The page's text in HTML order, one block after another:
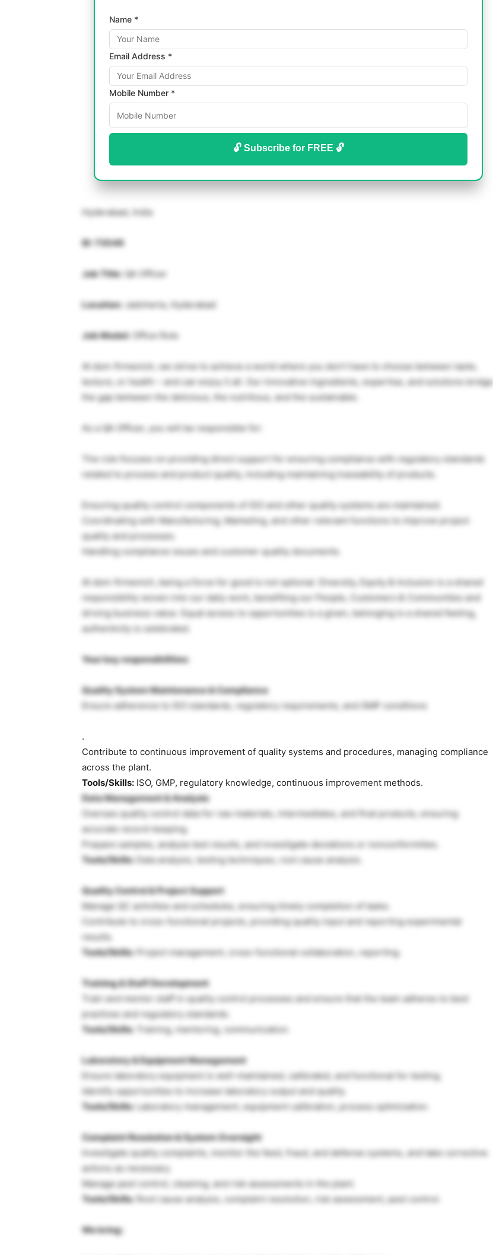
Name *
Email Address *
Mobile Number *
🔓 Subscribe for FREE 🔓
Hyderabad, India
ID: 73549
Job Title: QA Officer
Location: Jadcherla, Hyderabad
Job Model: Office Role
At dsm-firmenich, we strive to achieve a world where you don’t have to choose between taste,
texture, or health – and can enjoy it all. Our innovative ingredients, expertise, and solutions bridge
the gap between the delicious, the nutritious, and the sustainable.
As a QA Officer, you will be responsible for:
The role focuses on providing direct support for ensuring compliance with regulatory standards
related to process and product quality, including maintaining traceability of products.
Ensuring quality control components of ISO and other quality systems are maintained.
Coordinating with Manufacturing, Marketing, and other relevant functions to improve project
quality and processes.
Handling compliance issues and customer quality documents.
At dsm-firmenich, being a force for good is not optional. Diversity, Equity & Inclusion is a shared
responsibility woven into our daily work, benefiting our People, Customers & Communities and
driving business value. Equal access to opportunities is a given, belonging is a shared feeling,
authenticity is celebrated.
Your key responsibilities:
Quality System Maintenance & Compliance
Ensure adherence to ISO standards, regulatory requirements, and GMP conditions
.
Contribute to continuous improvement of quality systems and procedures, managing compliance
across the plant.
Tools/Skills: ISO, GMP, regulatory knowledge, continuous improvement methods.
Data Management & Analysis
Oversee quality control data for raw materials, intermediates, and final products, ensuring
accurate record-keeping.
Prepare samples, analyze test results, and investigate deviations or nonconformities.
Tools/Skills: Data analysis, testing techniques, root cause analysis.
Quality Control & Project Support
Manage QC activities and schedules, ensuring timely completion of tasks.
Contribute to cross-functional projects, providing quality input and reporting experimental
results.
Tools/Skills: Project management, cross-functional collaboration, reporting.
Training & Staff Development
Train and mentor staff in quality control processes and ensure that the team adheres to best
practices and regulatory standards.
Tools/Skills: Training, mentoring, communication.
Laboratory & Equipment Management
Ensure laboratory equipment is well-maintained, calibrated, and functional for testing.
Identify opportunities to increase laboratory output and quality.
Tools/Skills:Laboratory management, equipment calibration, process optimization.
Complaint Resolution & System Oversight
Investigate quality complaints, monitor the feed, fraud, and defense systems, and take corrective
actions as necessary.
Manage pest control, cleaning, and risk assessments in the plant.
Tools/Skills: Root cause analysis, complaint resolution, risk assessment, pest control.
We bring: